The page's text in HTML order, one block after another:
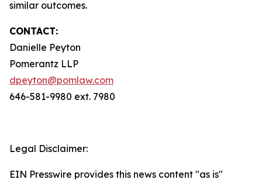
similar outcomes.
CONTACT:
Danielle Peyton
Pomerantz LLP
dpeyton@pomlaw.com
646-581-9980 ext. 7980
Legal Disclaimer:
EIN Presswire provides this news content "as is"